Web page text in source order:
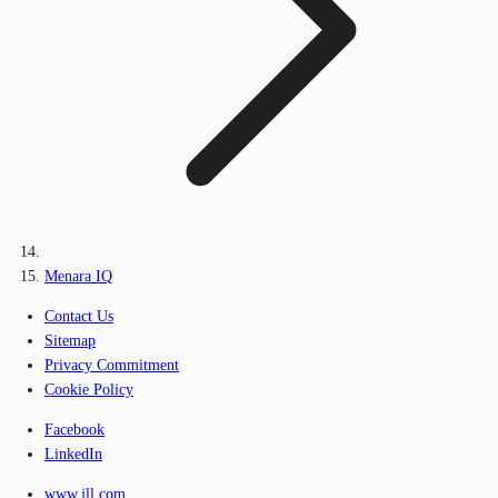
Menara IQ
Contact Us
Sitemap
Privacy Commitment
Cookie Policy
Facebook
LinkedIn
www.jll.com